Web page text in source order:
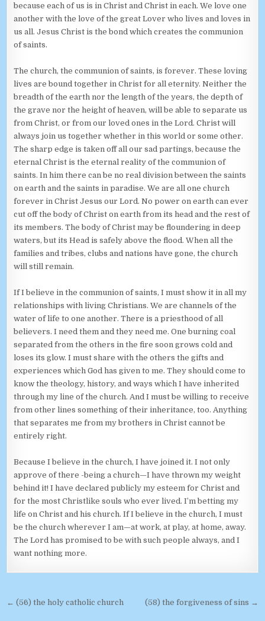
because each of us is in Christ and Christ in each. We love one
another with the love of the great Lover who lives and loves in
us all. Jesus Christ is the bond which creates the communion
of saints.
The church, the communion of saints, is forever. These loving
lives are bound together in Christ for all eternity. Neither the
breadth of the earth nor the length of the years, the depth of
the grave nor the height of heaven, will be able to separate us
from Christ, or from our loved ones in the Lord. Christ will
always join us together whether in this world or some other.
The sharp edge is taken off all our sad partings, because the
eternal Christ is the eternal reality of the communion of
saints. In him there can be no real division between the saints
on earth and the saints in paradise. We are all one church
forever in Christ Jesus our Lord. No power on earth can ever
cut off the body of Christ on earth from its head and the rest of
its members. The body of Christ may be floundering in deep
waters, but its Head is safely above the flood. When all the
families and tribes, clubs and nations have gone, the church
will still remain.
If I believe in the communion of saints, I must show it in all my
relationships with living Christians. We are channels of the
water of life to one another. There is a priesthood of all
believers. I need them and they need me. One burning coal
separated from the others in the fire soon grows cold and
loses its glow. I must share with the others the gifts and
experiences which God has given to me. They should come to
know the theology, history, and ways which I have inherited
through my line of the church. And I must be willing to receive
from other lines something of their inheritance, too. Anything
that separates me from my brothers in Christ cannot be
entirely right.
Because I believe in the church, I have joined it. I not only
approve of there -being a church—I have thrown my weight
behind it! I have declared publicly my esteem for Christ and
for the most Christlike souls who ever lived. I’m betting my
life on Christ and his church. If I believe in the church, I must
be the church wherever I am—at work, at play, at home, away.
The Lord has promised to be with such people always, and I
want nothing more.
Post navigation (58) the forgiveness of sins →
← (56) the holy catholic church